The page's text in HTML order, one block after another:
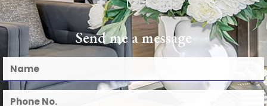
Send me a message